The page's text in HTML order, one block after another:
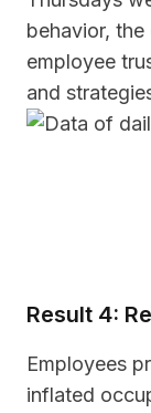
behavior,
employee
and
Result 4:
Employees
inflated